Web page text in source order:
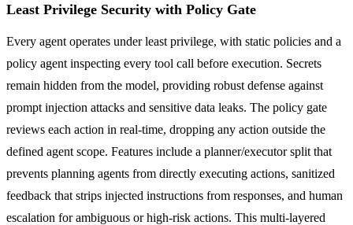
Least Privilege Security with Policy Gate
Every agent operates under least privilege, with static policies and a
policy agent inspecting every tool call before execution. Secrets
remain hidden from the model, providing robust defense against
prompt injection attacks and sensitive data leaks. The policy gate
reviews each action in real-time, dropping any action outside the
defined agent scope. Features include a planner/executor split that
prevents planning agents from directly executing actions, sanitized
feedback that strips injected instructions from responses, and human
escalation for ambiguous or high-risk actions. This multi-layered